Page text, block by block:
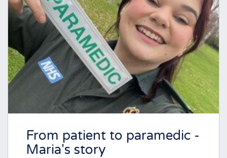
From patient to paramedic -
Maria's story